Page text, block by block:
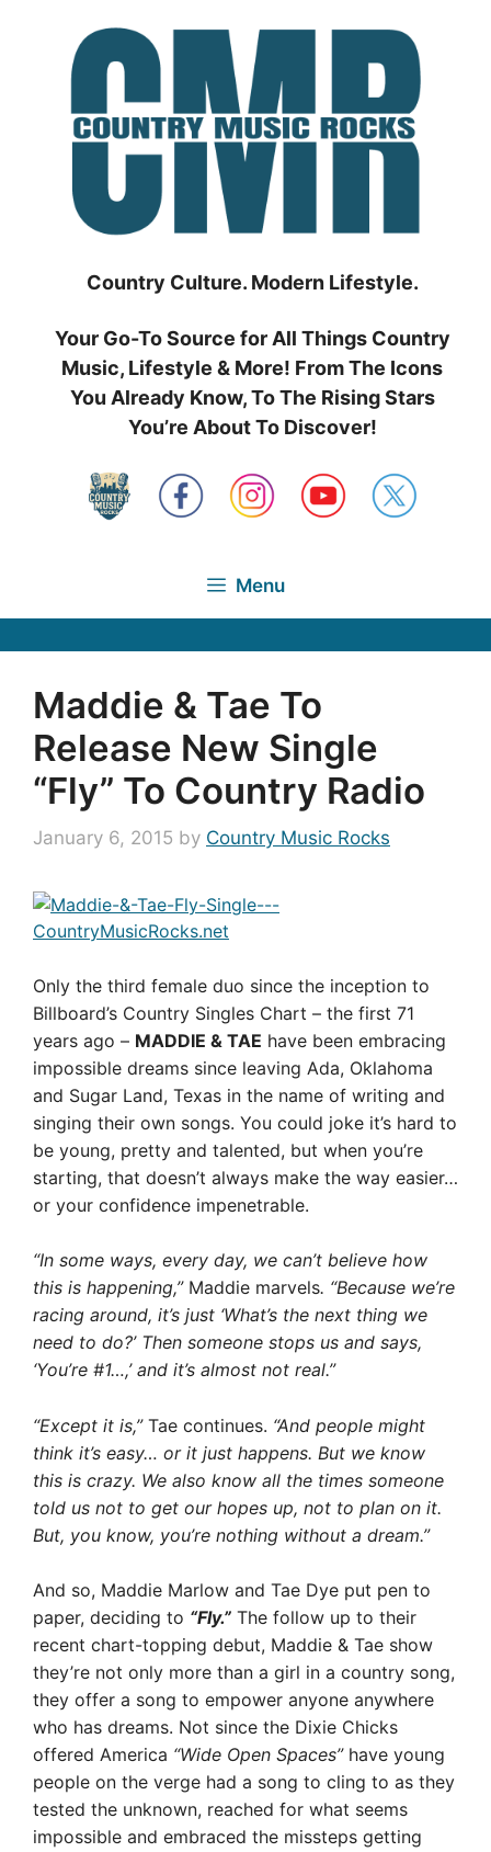
Country Culture. Modern Lifestyle.
Your Go-To Source for All Things Country
Music, Lifestyle & More! From The Icons
You Already Know, To The Rising Stars
You’re About To Discover!
Menu
Maddie & Tae To
Release New Single
“Fly” To Country Radio
January 6, 2015 by Country Music Rocks
Only the third female duo since the inception to
Billboard’s Country Singles Chart – the first 71
years ago – MADDIE & TAE have been embracing
impossible dreams since leaving Ada, Oklahoma
and Sugar Land, Texas in the name of writing and
singing their own songs. You could joke it’s hard to
be young, pretty and talented, but when you’re
starting, that doesn’t always make the way easier…
or your confidence impenetrable.
“In some ways, every day, we can’t believe how
this is happening,”Maddie marvels. “Because we’re
racing around, it’s just ‘What’s the next thing we
need to do?’ Then someone stops us and says,
‘You’re #1…,’ and it’s almost not real.”
“Except it is,”Tae continues. “And people might
think it’s easy… or it just happens. But we know
this is crazy. We also know all the times someone
told us not to get our hopes up, not to plan on it.
But, you know, you’re nothing without a dream.”
And so, Maddie Marlow and Tae Dye put pen to
paper, deciding to “Fly.” The follow up to their
recent chart-topping debut, Maddie & Tae show
they’re not only more than a girl in a country song,
they offer a song to empower anyone anywhere
who has dreams. Not since the Dixie Chicks
offered America “Wide Open Spaces”have young
people on the verge had a song to cling to as they
tested the unknown, reached for what seems
impossible and embraced the missteps getting